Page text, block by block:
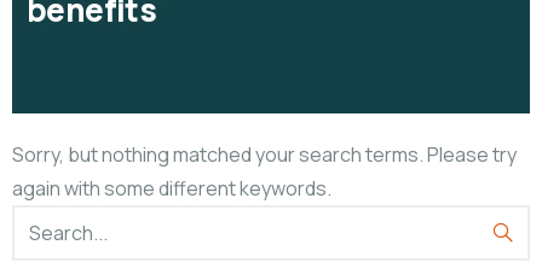
benefits
Sorry, but nothing matched your search terms. Please try
again with some different keywords.